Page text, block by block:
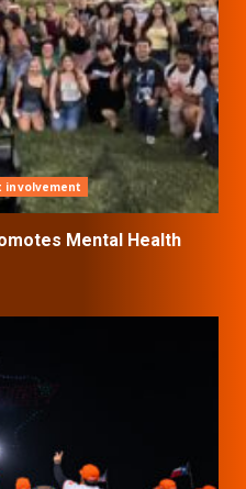
involvement
Mental Health